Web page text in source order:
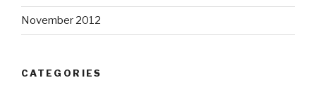
November 2012
CATEGORIES